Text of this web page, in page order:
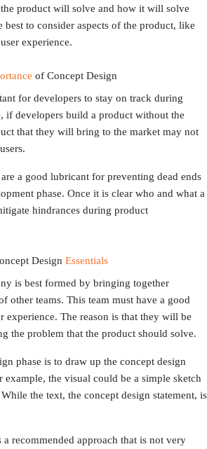
product will solve and how it will solve
to consider aspects of the product, like
experience.
of Concept Design
for developers to stay on track during
if developers build a product without the
that they will bring to the market may not
a good lubricant for preventing dead ends
phase. Once it is clear who and what a
hindrances during product
Design Essentials
is best formed by bringing together
other teams. This team must have a good
experience. The reason is that they will be
the problem that the product should solve.
phase is to draw up the concept design
example, the visual could be a simple sketch
the text, the concept design statement, is
recommended approach that is not very